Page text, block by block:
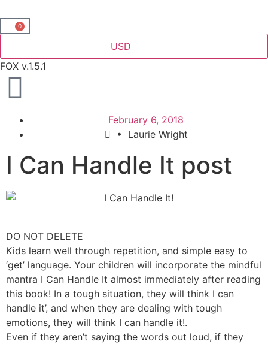
0
USD
FOX v.1.5.1
February 6, 2018
•
Laurie Wright
I Can Handle It post
DO NOT DELETE
Kids learn well through repetition, and simple easy to
‘get’ language. Your children will incorporate the mindful
mantra I Can Handle It almost immediately after reading
this book! In a tough situation, they will think I can
handle it’, and when they are dealing with tough
emotions, they will think I can handle it!.
Even if they aren’t saying the words out loud, if they